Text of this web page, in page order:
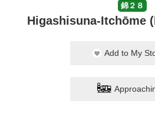
錦２８
Higashisuna-Itchōme
Add to My